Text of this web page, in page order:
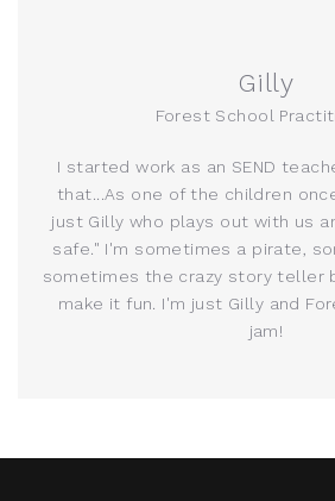
Gilly
Forest School
I started work as an SEND
that...As one of the children
just Gilly who plays out with us
safe." I'm sometimes a pirate,
sometimes the crazy story teller
make it fun. I'm just Gilly and
jam!